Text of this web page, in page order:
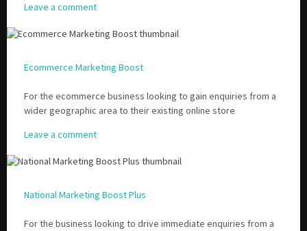
Leave a comment
Ecommerce Marketing Boost
For the ecommerce business looking to gain enquiries from a
wider geographic area to their existing online store
Leave a comment
National Marketing Boost Plus
For the business looking to drive immediate enquiries from a